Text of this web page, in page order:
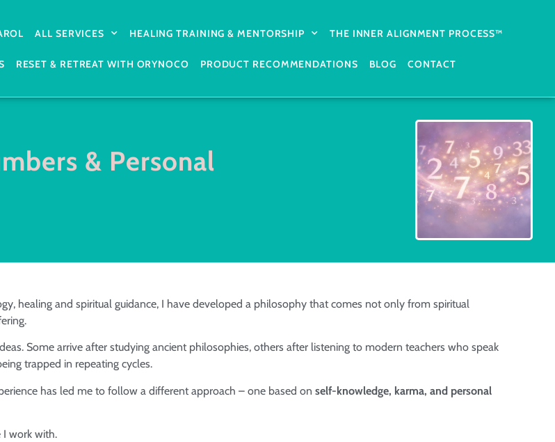
ALL SERVICES HEALING TRAINING & MENTORSHIP THE INNER ALIGNMENT PROCESS™
RESET & RETREAT WITH ORYNOCO PRODUCT RECOMMENDATIONS BLOG CONTACT
& Personal
healing and spiritual guidance, I have developed a philosophy that comes not only from spiritual
Some arrive after studying ancient philosophies, others after listening to modern teachers who speak
trapped in repeating cycles.
has led me to follow a different approach – one based on self-knowledge, karma, and personal
work with.